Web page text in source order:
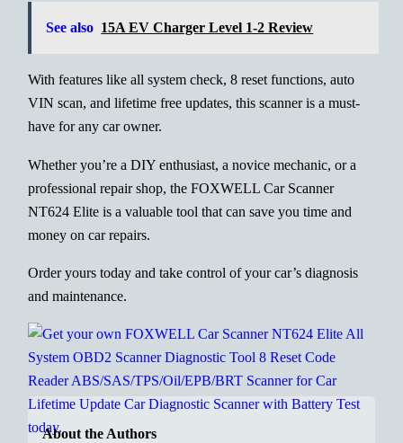
See also 15A EV Charger Level 1-2 Review
With features like all system check, 8 reset functions, auto
VIN scan, and lifetime free updates, this scanner is a must-
have for any car owner.
Whether you’re a DIY enthusiast, a novice mechanic, or a
professional repair shop, the FOXWELL Car Scanner
NT624 Elite is a valuable tool that can save you time and
money on car repairs.
Order yours today and take control of your car’s diagnosis
and maintenance.
About the Authors